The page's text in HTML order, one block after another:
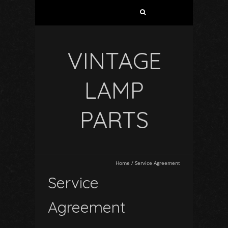
VINTAGE
LAMP
PARTS
Home / Service Agreement
Service
Agreement